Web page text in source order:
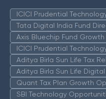
ICICI Prudential
Tata Digital India Fund
Axis Bluechip Fund Growth
ICICI Prudential
Aditya Birla Sun Life Tax
Aditya Birla Sun Life
Quant Tax Plan Growth
SBI Technology